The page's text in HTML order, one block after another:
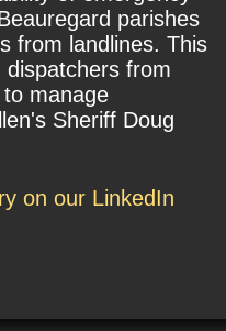
parishes
from landlines. This
dispatchers from
manage
Sheriff Doug
on our LinkedIn